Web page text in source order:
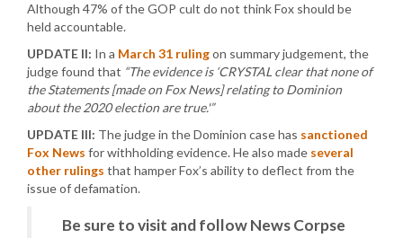
Although 47% of the GOP cult do not think Fox should be
held accountable.
UPDATE II: In a March 31 rulingon summary judgement, the
judge found that “The evidence is ‘CRYSTAL clear that none of
the Statements [made on Fox News] relating to Dominion
about the 2020 election are true.'”
UPDATE III: The judge in the Dominion case has sanctioned
Fox News for withholding evidence. He also made several
other rulings that hamper Fox’s ability to deflect from the
issue of defamation.
Be sure to visit and follow News Corpse